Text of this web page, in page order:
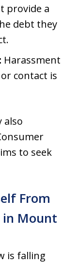
provide a
debt they
Harassment
contact is
also
to seek
From
in Mount
is falling